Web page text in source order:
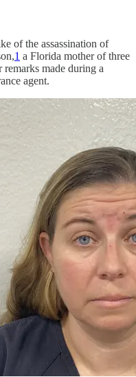
of the assassination of
1 a Florida mother of three
made during a
agent.